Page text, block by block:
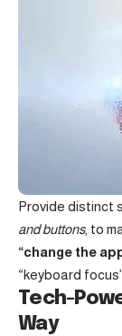
Provide distinct
and buttons, to
“change the
“keyboard
Tech-
Way